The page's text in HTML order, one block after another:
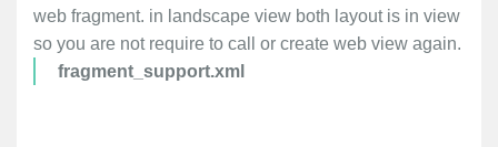
web fragment. in landscape view both layout is in view
so you are not require to call or create web view again.
fragment_support.xml